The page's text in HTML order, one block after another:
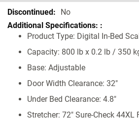
Specifications No
Product Type: Digital In-Bed
Capacity: 800 lb x 0.2 lb / 350
Base: Adjustable
Door Width Clearance: 32"
Under Bed Clearance: 4.8"
Stretcher: 72" Sure-Check 44XL